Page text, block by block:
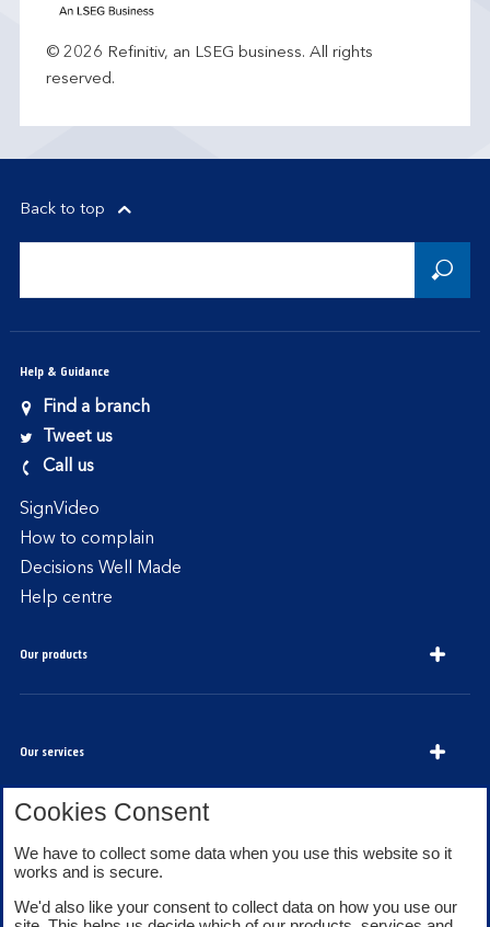
© 2026 Refinitiv, an LSEG business. All rights
reserved.
Back to top
Help & Guidance
Find a branch
Tweet us
Call us
SignVideo
How to complain
Decisions Well Made
Help centre
Our products
Our services
About Bank of Scotland
Cookies Consent
We have to collect some data when you use this website so it
works and is secure.
We'd also like your consent to collect data on how you use our